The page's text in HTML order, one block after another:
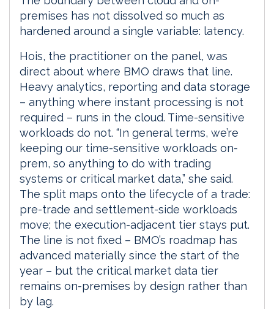
premises has not dissolved so much as
hardened around a single variable: latency.
Hois, the practitioner on the panel, was
direct about where BMO draws that line.
Heavy analytics, reporting and data storage
– anything where instant processing is not
required – runs in the cloud. Time-sensitive
workloads do not. “In general terms, we’re
keeping our time-sensitive workloads on-
prem, so anything to do with trading
systems or critical market data,” she said.
The split maps onto the lifecycle of a trade:
pre-trade and settlement-side workloads
move; the execution-adjacent tier stays put.
The line is not fixed – BMO’s roadmap has
advanced materially since the start of the
year – but the critical market data tier
remains on-premises by design rather than
by lag.